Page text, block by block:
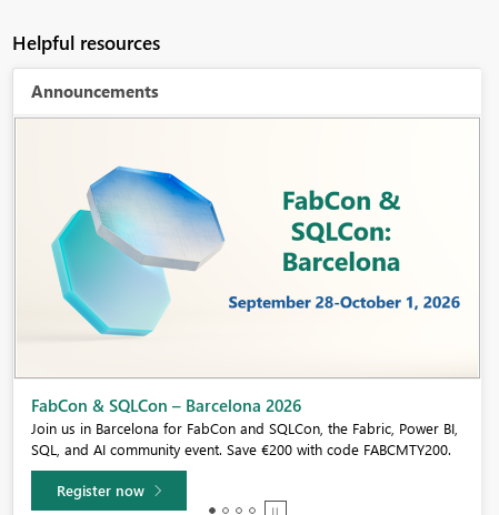
Helpful resources
Announcements
Fabric Community Sticker Challenge - Barcelona 2026
If you love stickers, then you will definitely want to check out our
community sticker challenge, Barcelona edition!
Learn more